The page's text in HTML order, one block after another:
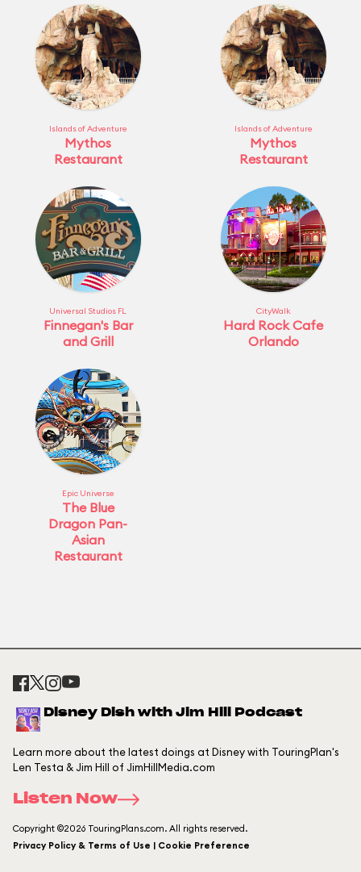
Islands of Adventure
Mythos
Restaurant
Islands of Adventure
Mythos
Restaurant
Universal Studios FL
Finnegan's Bar
and Grill
CityWalk
Hard Rock Cafe
Orlando
Epic Universe
The Blue
Dragon Pan-
Asian
Restaurant
Disney Dish with Jim Hill Podcast
Learn more about the latest doings at Disney with TouringPlan's
Len Testa & Jim Hill of JimHillMedia.com
Listen Now
Copyright ©2026 TouringPlans.com. All rights reserved.
Privacy Policy & Terms of Use | Cookie Preference